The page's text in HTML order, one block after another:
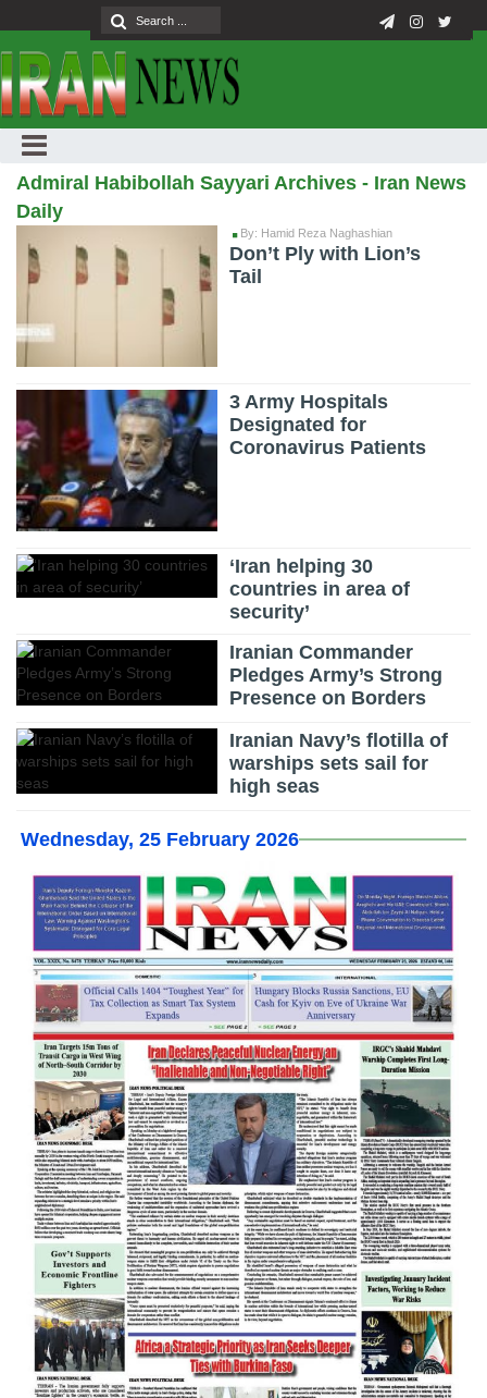
Admiral Habibollah Sayyari Archives - Iran News
Daily
By: Hamid Reza Naghashian
Don’t Ply with Lion’s
Tail
3 Army Hospitals
Designated for
Coronavirus Patients
‘Iran helping 30
countries in area of
security’
Iranian Commander
Pledges Army’s Strong
Presence on Borders
Iranian Navy’s flotilla of
warships sets sail for
high seas
Wednesday, 25 February 2026